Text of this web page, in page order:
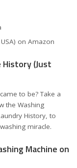
on Amazon
History (Just
to be? Take a
the Washing
History, to
miracle.
Machine on